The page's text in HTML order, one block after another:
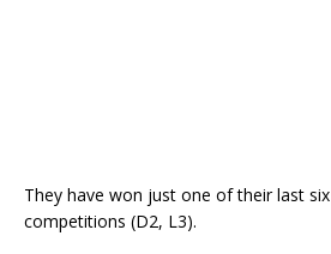
They have won just one of their last
competitions (D2, L3).